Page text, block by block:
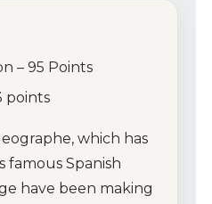
– 95 Points
points
which has
famous Spanish
have been making